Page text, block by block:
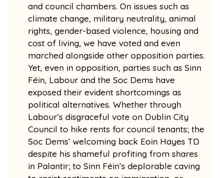
and council chambers. On issues such as
climate change, military neutrality, animal
rights, gender-based violence, housing and
cost of living, we have voted and even
marched alongside other opposition parties.
Yet, even in opposition, parties such as Sinn
Féin, Labour and the Soc Dems have
exposed their evident shortcomings as
political alternatives. Whether through
Labour’s disgraceful vote on Dublin City
Council to hike rents for council tenants; the
Soc Dems’ welcoming back Eoin Hayes TD
despite his shameful profiting from shares
in Palantir; to Sinn Féin’s deplorable caving